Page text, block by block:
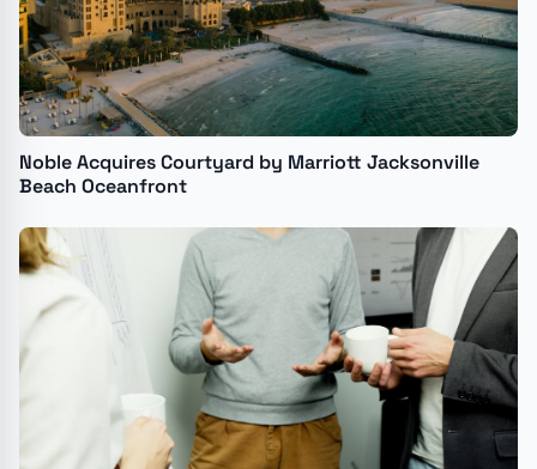
Noble Acquires Courtyard by Marriott Jacksonville
Beach Oceanfront